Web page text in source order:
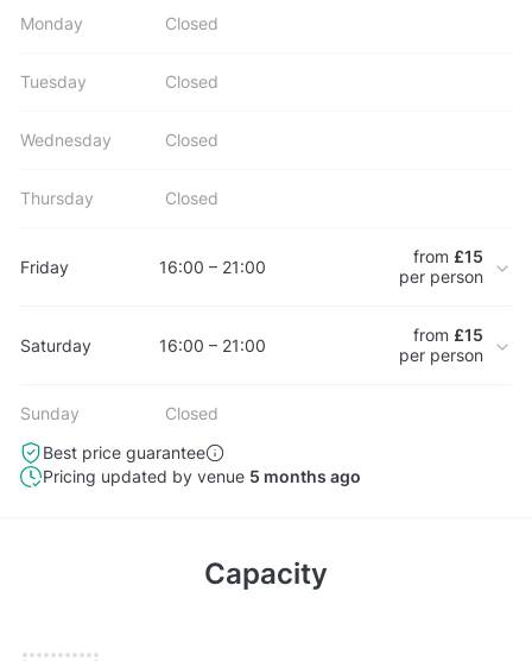
Monday Closed
Tuesday Closed
Wednesday Closed
Thursday Closed
Friday 16:00 – 21:00 from £15
per person
Saturday 16:00 – 21:00 from £15
per person
Sunday
Closed
Best price guarantee
Pricing updated by venue 5 months ago
Capacity